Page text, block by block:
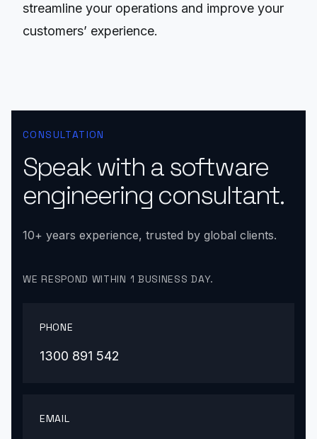
streamline your operations and improve your
customers’ experience.
CONSULTATION
Speak with a software
engineering consultant.
10+ years experience, trusted by global clients.
WE RESPOND WITHIN 1 BUSINESS DAY.
PHONE
1300 891 542
EMAIL